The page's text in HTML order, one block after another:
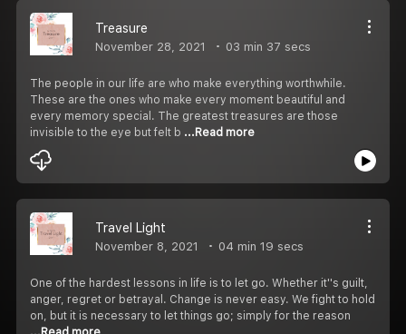
Treasure
November 28, 2021 03 min 37 secs
The people in our life are who make everything worthwhile.
These are the ones who make every moment beautiful and
every memory special. The greatest treasures are those
invisible to the eye but felt b ...Read more
Travel Light
November 8, 2021 04 min 19 secs
One of the hardest lessons in life is to let go. Whether it''s guilt,
anger, regret or betrayal. Change is never easy. We fight to hold
on, but it is necessary to let things go; simply for the reason